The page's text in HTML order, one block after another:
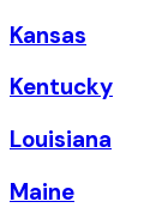
Kansas
Kentucky
Louisiana
Maine